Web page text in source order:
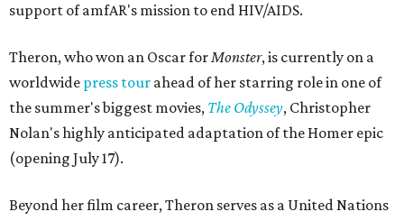
support of amfAR's mission to end HIV/AIDS.
Theron, who won an Oscar forMonster, is currently on a
worldwide press tour ahead of her starring role in one of
the summer's biggest movies, The Odyssey, Christopher
Nolan's highly anticipated adaptation of the Homer epic
(opening July 17).
Beyond her film career, Theron serves as a United Nations